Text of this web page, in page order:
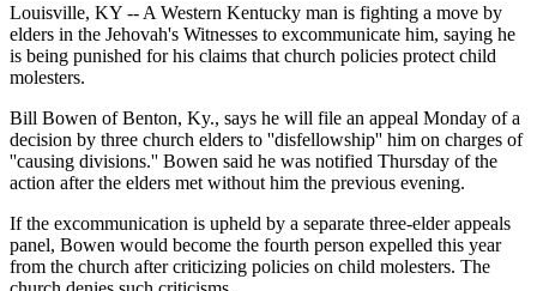
Louisville, KY -- A Western Kentucky man is fighting a move by
elders in the Jehovah's Witnesses to excommunicate him, saying he
is being punished for his claims that church policies protect child
molesters.
Bill Bowen of Benton, Ky., says he will file an appeal Monday of a
decision by three church elders to ''disfellowship'' him on charges of
''causing divisions.'' Bowen said he was notified Thursday of the
action after the elders met without him the previous evening.
If the excommunication is upheld by a separate three-elder appeals
panel, Bowen would become the fourth person expelled this year
from the church after criticizing policies on child molesters. The